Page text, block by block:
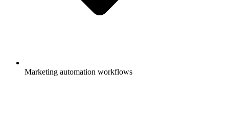
Marketing automation workflows